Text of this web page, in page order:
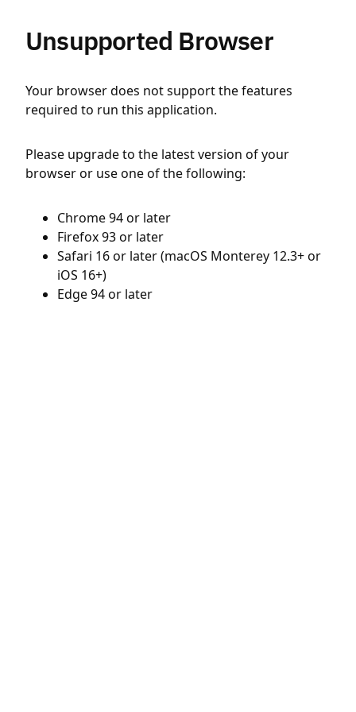
Unsupported Browser
Your browser does not support the features
required to run this application.
Please upgrade to the latest version of your
browser or use one of the following:
Chrome 94 or later
Firefox 93 or later
Safari 16 or later (macOS Monterey 12.3+ or
iOS 16+)
Edge 94 or later